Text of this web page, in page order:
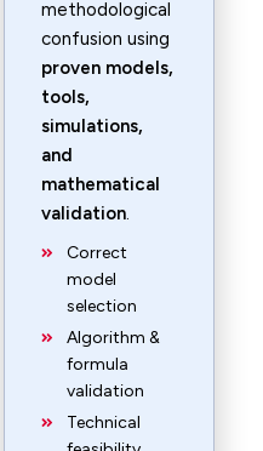
methodological
confusion using
proven models,
tools,
simulations,
and
mathematical
validation.
Correct
model
selection
Algorithm &
formula
validation
Technical